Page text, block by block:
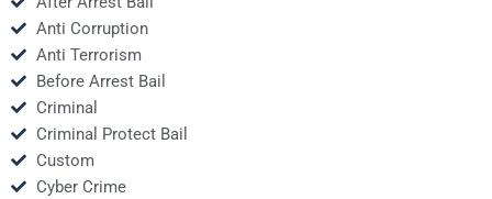
Anti Corruption
Anti Terrorism
Before Arrest Bail
Criminal
Criminal Protect Bail
Custom
Cyber Crime